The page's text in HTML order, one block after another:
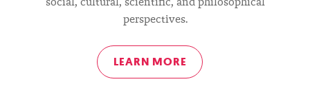
HONORS
COLLEGE
social, cultural, scientific, and philosophical
perspectives.
LEARN MORE